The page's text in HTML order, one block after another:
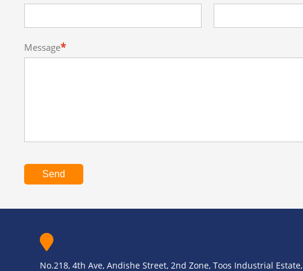
Message*
Send
No.218, 4th Ave, Andishe Street, 2nd Zone, Toos Industrial Estate,